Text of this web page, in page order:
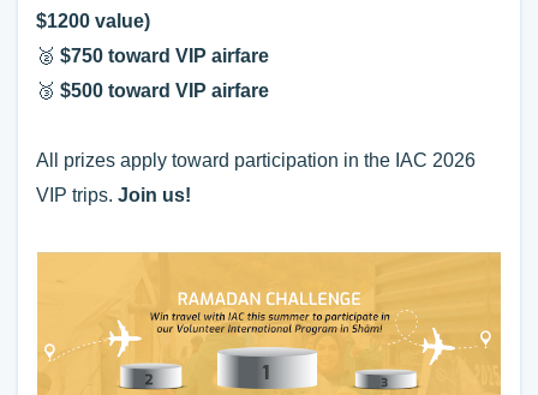
$1200 value)
🥈 $750 toward VIP airfare
🥉 $500 toward VIP airfare
All prizes apply toward participation in the IAC 2026
VIP trips. Join us!